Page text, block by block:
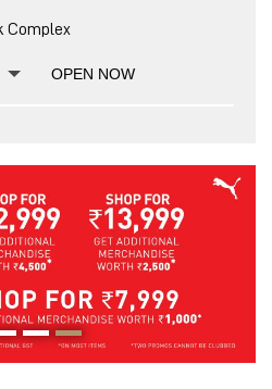
Complex
OPEN NOW